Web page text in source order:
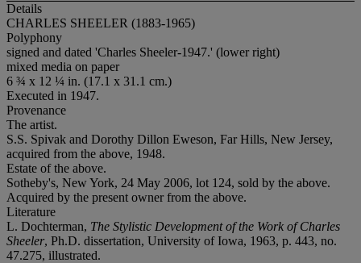
Details
CHARLES SHEELER (1883-1965)
Polyphony
signed and dated 'Charles Sheeler-1947.' (lower right)
mixed media on paper
6 ¾ x 12 ¼ in. (17.1 x 31.1 cm.)
Executed in 1947.
Provenance
The artist.
S.S. Spivak and Dorothy Dillon Eweson, Far Hills, New Jersey,
acquired from the above, 1948.
Estate of the above.
Sotheby's, New York, 24 May 2006, lot 124, sold by the above.
Acquired by the present owner from the above.
Literature
L. Dochterman, The Stylistic Development of the Work of Charles
Sheeler, Ph.D. dissertation, University of Iowa, 1963, p. 443, no.
47.275, illustrated.